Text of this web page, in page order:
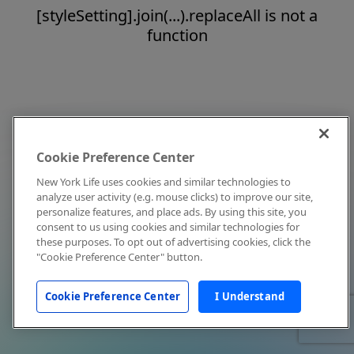
[styleSetting].join(...).replaceAll is not a
function
Cookie Preference Center
New York Life uses cookies and similar technologies to
analyze user activity (e.g. mouse clicks) to improve our site,
personalize features, and place ads. By using this site, you
consent to us using cookies and similar technologies for
these purposes. To opt out of advertising cookies, click the
"Cookie Preference Center" button.
Cookie Preference Center I Understand